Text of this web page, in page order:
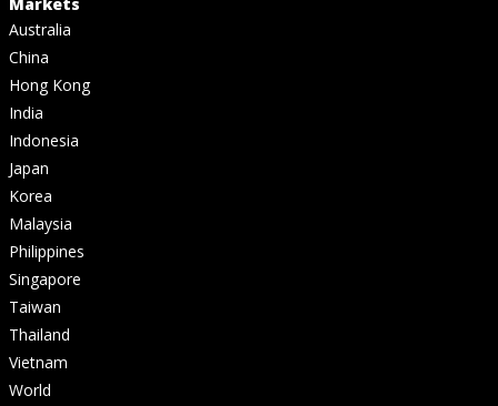
Australia
China
Hong Kong
India
Indonesia
Japan
Korea
Malaysia
Philippines
Singapore
Taiwan
Thailand
Vietnam
World